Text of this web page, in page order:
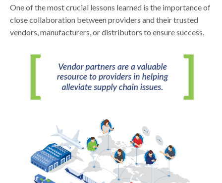
One of the most crucial lessons learned is the importance of
close collaboration between providers and their trusted
vendors, manufacturers, or distributors to ensure success.